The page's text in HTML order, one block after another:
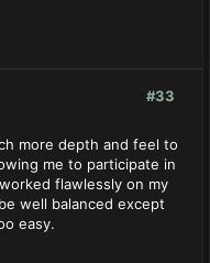
#33
more depth and feel to
me to participate in
flawlessly on my
well balanced except
easy.